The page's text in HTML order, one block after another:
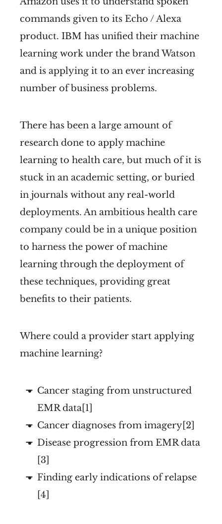
commands given to its Echo / Alexa
product. IBM has unified their machine
learning work under the brand Watson
and is applying it to an ever increasing
number of business problems.
There has been a large amount of
research done to apply machine
learning to health care, but much of it is
stuck in an academic setting, or buried
in journals without any real-world
deployments. An ambitious health care
company could be in a unique position
to harness the power of machine
learning through the deployment of
these techniques, providing great
benefits to their patients.
Where could a provider start applying
machine learning?
Cancer staging from unstructured
EMR data[1]
Cancer diagnoses from imagery[2]
Disease progression from EMR data
[3]
Finding early indications of relapse
[4]